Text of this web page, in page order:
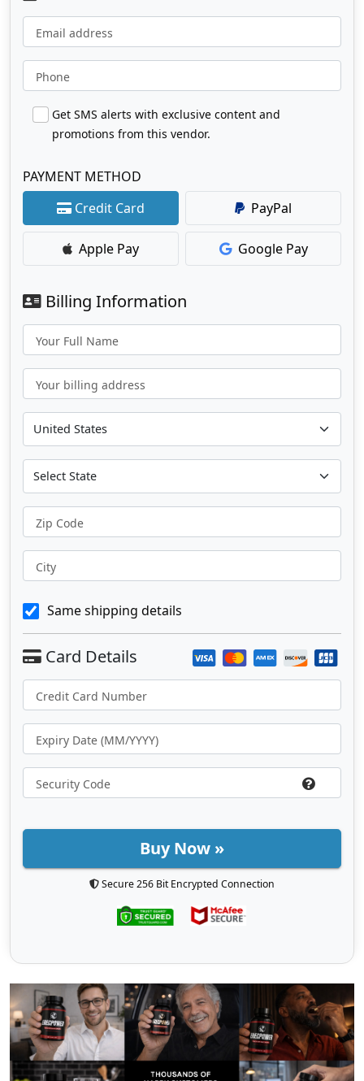
Email address
Phone
Get SMS alerts with exclusive content and
promotions from this vendor.
PAYMENT METHOD
Credit Card
PayPal
Apple Pay Google Pay
Billing Information
Your Full Name
Your billing address
Zip Code
City
Same shipping details
Buy Now »
Secure 256 Bit Encrypted Connection